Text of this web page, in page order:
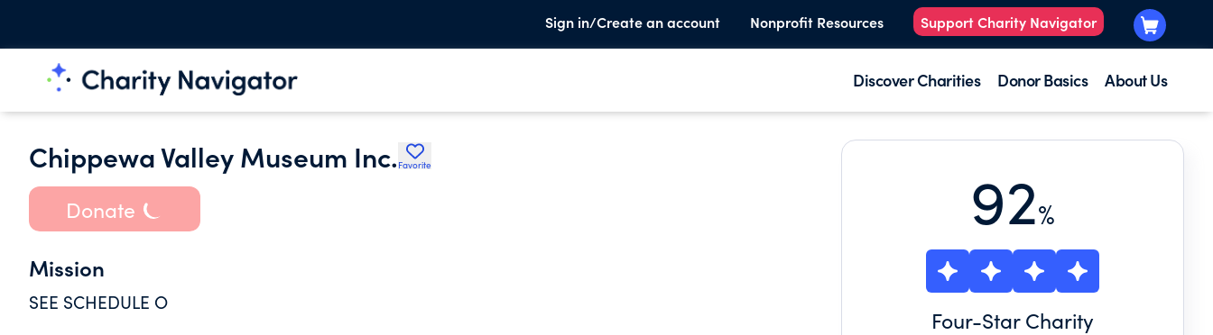
Sign in/Create an account Nonprofit Resources Support Charity Navigator
Discover Charities Donor Basics About Us
Chippewa Valley Museum Inc. Favorite
Donate
Mission
SEE SCHEDULE O
92%
Four-Star Charity